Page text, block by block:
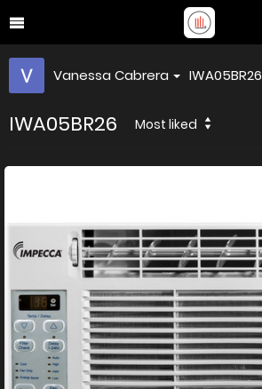
Vanessa Cabrera IWA05BR26
IWA05BR26 Most liked